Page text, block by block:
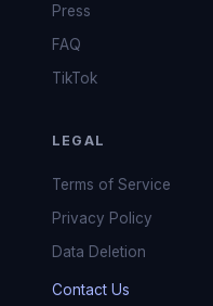
Press
FAQ
TikTok
LEGAL
Terms of Service
Privacy Policy
Data Deletion
Contact Us